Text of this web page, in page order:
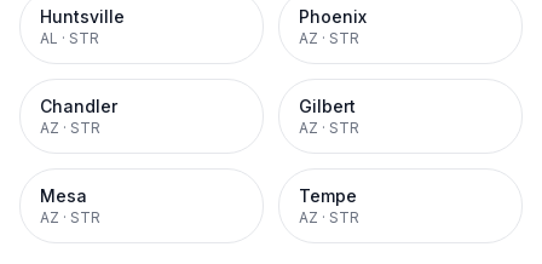
Huntsville
AL · STR
Phoenix
AZ · STR
Chandler
AZ · STR
Gilbert
AZ · STR
Mesa
AZ · STR
Tempe
AZ · STR